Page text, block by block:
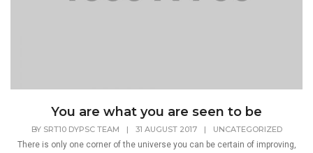
You are what you are seen to be
BY SRT10 DYPSC TEAM | 31 AUGUST 2017 |
UNCATEGORIZED
There is only one corner of the universe you can be certain of improving,